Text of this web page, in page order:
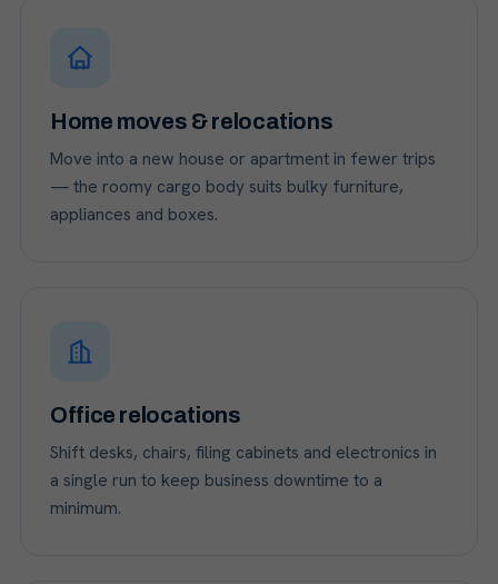
Home moves & relocations
Move into a new house or apartment in fewer trips
— the roomy cargo body suits bulky furniture,
appliances and boxes.
Office relocations
Shift desks, chairs, filing cabinets and electronics in
a single run to keep business downtime to a
minimum.